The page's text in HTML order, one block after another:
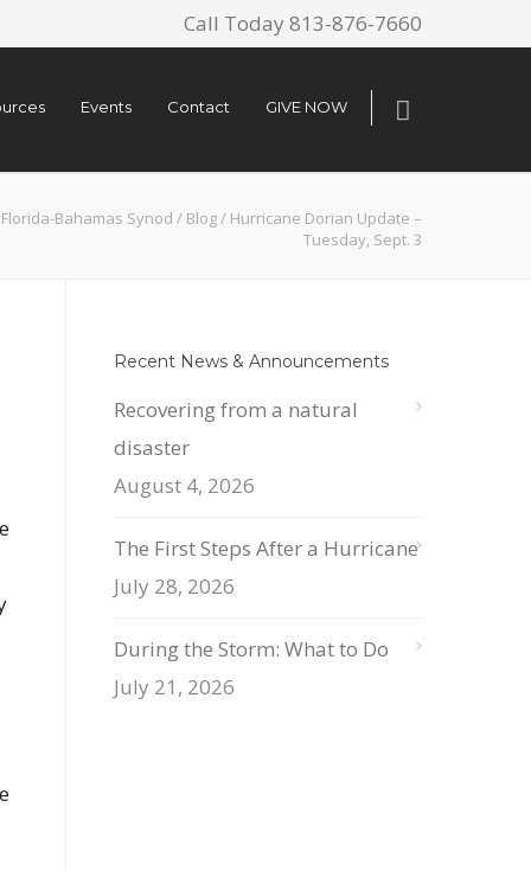
Call Today 813-876-7660
Events Contact GIVE NOW
Florida-Bahamas Synod / Blog/ Hurricane Dorian Update –
Tuesday, Sept. 3
Recent News & Announcements
Recovering from a natural
disaster
August 4, 2026
The First Steps After a Hurricane
July 28, 2026
During the Storm: What to Do
July 21, 2026